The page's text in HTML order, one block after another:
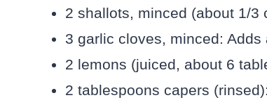
2 shallots, minced (about 1/3
3 garlic cloves, minced:
2 lemons (juiced, about 6
2 tablespoons capers